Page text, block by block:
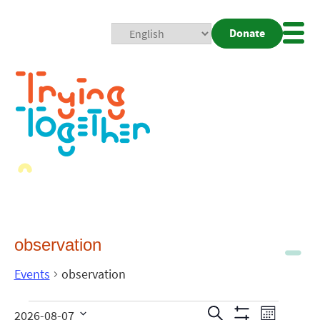
Donate
observation
Events observation
Search
2026-08-07